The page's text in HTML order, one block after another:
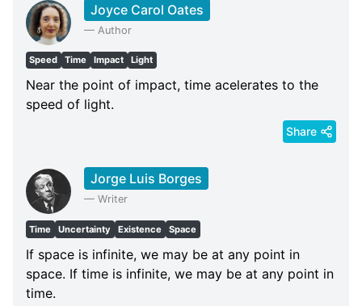
Joyce Carol Oates
— Author
Speed Time Impact Light
Near the point of impact, time acelerates to the
speed of light.
Share
Jorge Luis Borges
— Writer
Time Uncertainty Existence Space
If space is infinite, we may be at any point in
space. If time is infinite, we may be at any point in
time.